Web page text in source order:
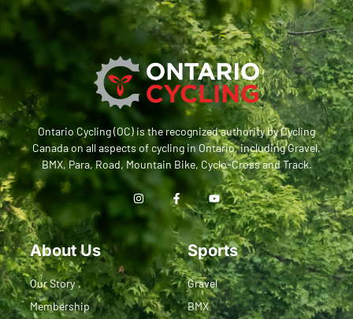
Ontario Cycling (OC) is the recognized authority by Cycling
Canada on all aspects of cycling in Ontario, including Gravel,
BMX, Para, Road, Mountain Bike, Cyclo-Cross and Track.
About Us
Our Story
Membership
Sports
Gravel
BMX